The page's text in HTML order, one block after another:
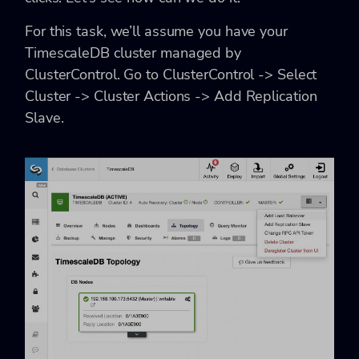
For this task, we’ll assume you have your
TimescaleDB cluster managed by
ClusterControl. Go to ClusterControl -> Select
Cluster -> Cluster Actions -> Add Replication
Slave.